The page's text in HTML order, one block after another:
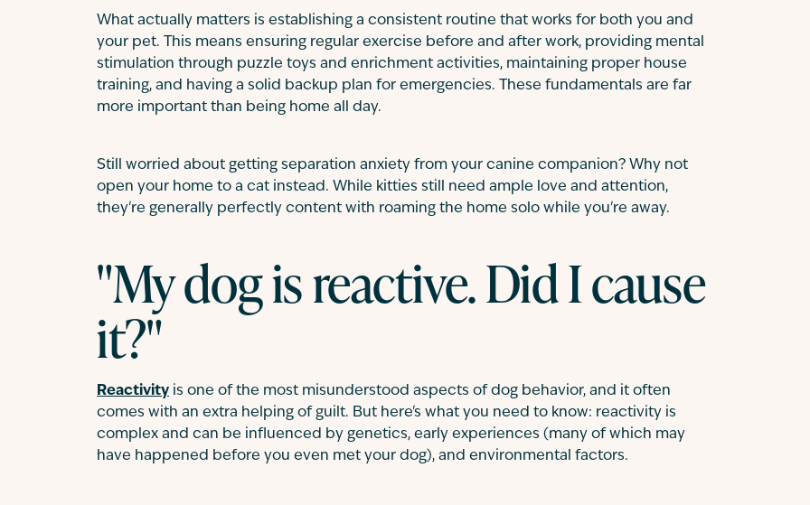
What actually matters is establishing a consistent routine that works for both you and
your pet. This means ensuring regular exercise before and after work, providing mental
stimulation through puzzle toys and enrichment activities, maintaining proper house
training, and having a solid backup plan for emergencies. These fundamentals are far
more important than being home all day.
Still worried about getting separation anxiety from your canine companion? Why not
open your home to a cat instead. While kitties still need ample love and attention,
they're generally perfectly content with roaming the home solo while you're away.
"My dog is reactive. Did I cause
it?"
Reactivity is one of the most misunderstood aspects of dog behavior, and it often
comes with an extra helping of guilt. But here's what you need to know: reactivity is
complex and can be influenced by genetics, early experiences (many of which may
have happened before you even met your dog), and environmental factors.